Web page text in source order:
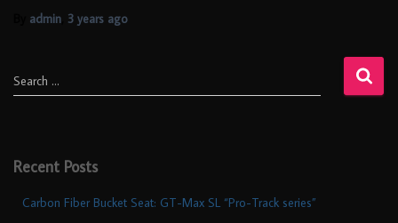
admin 3 years ago
Search …
Recent Posts
Carbon Fiber Bucket Seat: GT-Max SL “Pro-Track series”